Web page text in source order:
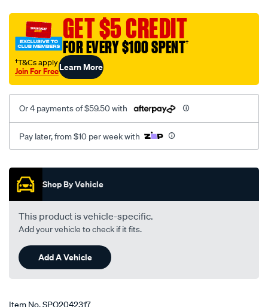
belt-
kit/SPO2042317.htmlGET $5 CREDIT
FOR EVERY $100 SPENT†
†T&Cs apply
Join For FreeLearn More
Or 4 payments of $59.50 with
Pay later, from $10 per week with
Promotions
Shop By Vehicle
This product is vehicle-specific.
Add your vehicle to check if it fits.
Add A Vehicle
Item No.SPO2042317